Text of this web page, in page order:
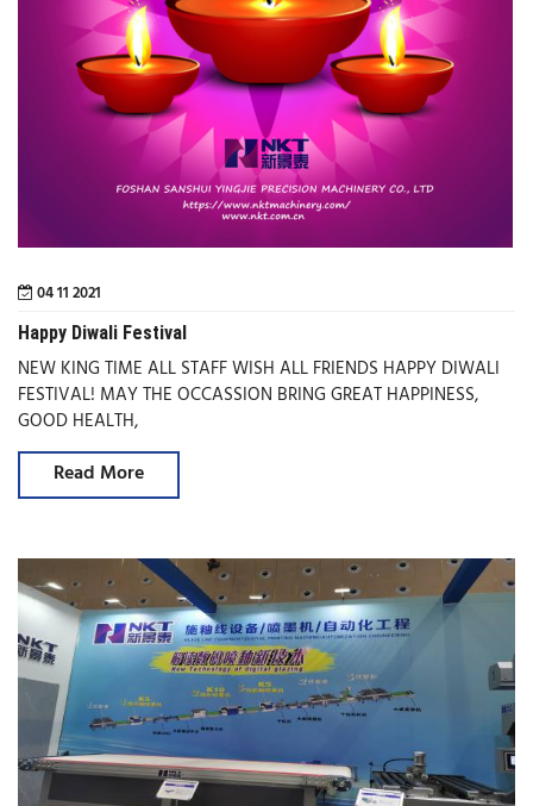
04 11 2021
Happy Diwali Festival
NEW KING TIME ALL STAFF WISH ALL FRIENDS HAPPY DIWALI
FESTIVAL! MAY THE OCCASSION BRING GREAT HAPPINESS,
GOOD HEALTH,
Read More